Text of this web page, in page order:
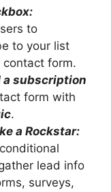
to
to your list
form.
a subscription
form with
.
a Rockstar:
lead info
surveys,